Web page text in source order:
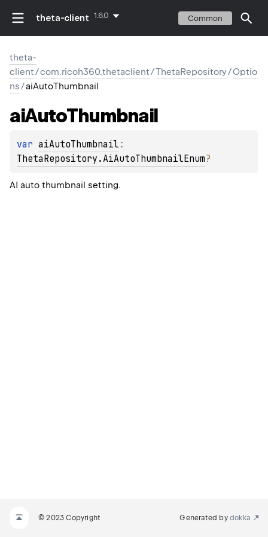
theta-client 1.6.0 Common
theta-
client/com.ricoh360.thetaclient/ThetaRepository/Optio
ns/aiAutoThumbnail
aiAutoThumbnail
var aiAutoThumbnail
ThetaRepository.AiAutoThumbnailEnum?
AI auto thumbnail setting.
© 2023 Copyright Generated by dokka